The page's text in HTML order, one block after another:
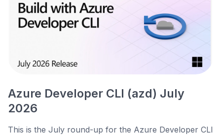
Azure Developer CLI (azd) July
2026
This is the July round-up for the Azure Developer CLI